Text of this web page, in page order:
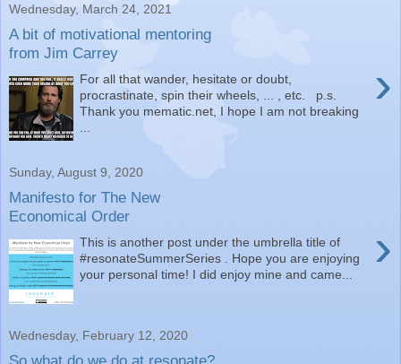
Wednesday, March 24, 2021
A bit of motivational mentoring
from Jim Carrey
›
For all that wander, hesitate or doubt,
procrastinate, spin their wheels, ... , etc. p.s.
Thank you mematic.net, I hope I am not breaking
Sunday, August 9, 2020
Manifesto for The New
Economical Order
›
This is another post under the umbrella title of
#resonateSummerSeries . Hope you are enjoying
your personal time! I did enjoy mine and came...
Wednesday, February 12, 2020